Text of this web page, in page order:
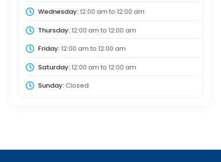
Wednesday:12:00 am to 12:00 am
Thursday:12:00 am to 12:00 am
Friday:12:00 am to 12:00 am
Saturday:12:00 am to 12:00 am
Sunday:Closed